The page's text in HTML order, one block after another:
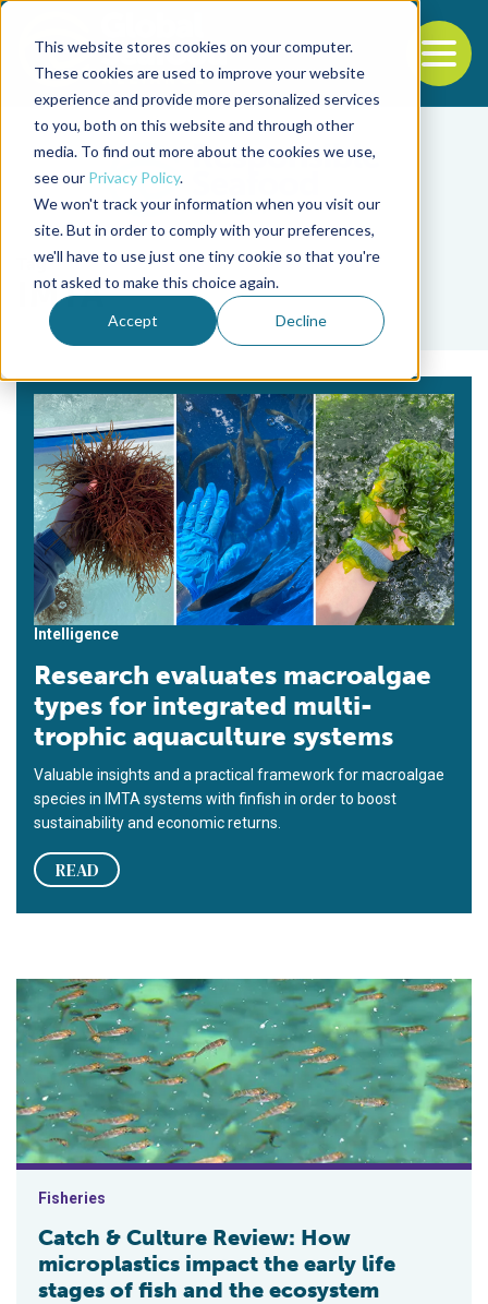
This website stores cookies on your computer.
These cookies are used to improve your website
experience and provide more personalized services
to you, both on this website and through other
media. To find out more about the cookies we use,
see our Privacy Policy.
We won't track your information when you visit our
site. But in order to comply with your preferences,
we'll have to use just one tiny cookie so that you're
not asked to make this choice again.
Accept Decline
Back to the start of the nav
Jump to the end of the navigation
Tag
IMTA
Intelligence
Research evaluates macroalgae
types for integrated multi-
trophic aquaculture systems
Valuable insights and a practical framework for macroalgae
species in IMTA systems with finfish in order to boost
sustainability and economic returns.
READ
Catch & Culture Review: How microplastics impact the
Fisheries
Catch & Culture Review: How
microplastics impact the early life
stages of fish and the ecosystem